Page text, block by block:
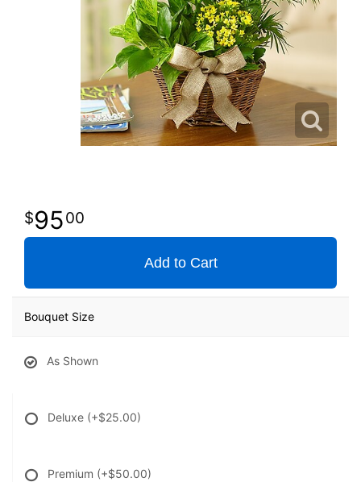
9500
Add to Cart
Bouquet Size
As Shown
Deluxe (+$25.00)
Premium (+$50.00)